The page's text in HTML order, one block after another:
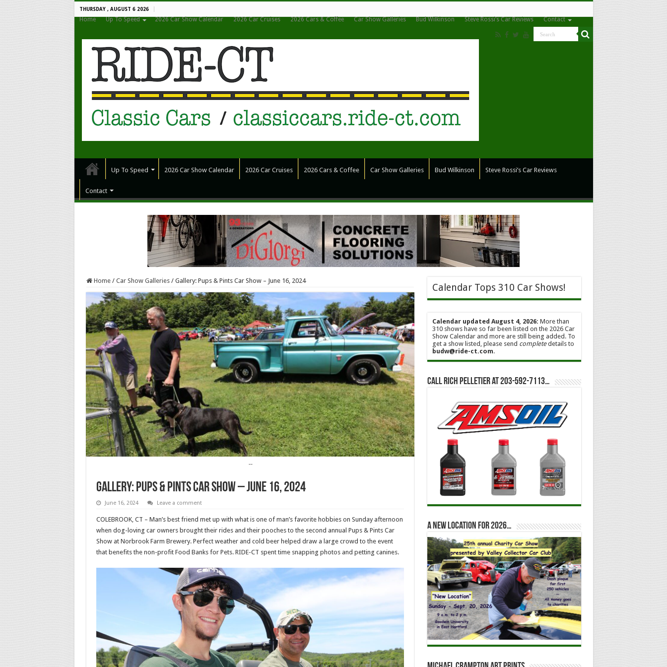
THURSDAY , AUGUST 6 2026
Home Up To Speed 2026 Car Show Calendar 2026 Car Cruises 2026 Cars & Coffee Car Show Galleries Bud Wilkinson Steve Rossi’s Car Reviews Contact
Up To Speed 2026 Car Show Calendar 2026 Car Cruises 2026 Cars & Coffee Car Show Galleries Bud Wilkinson Steve Rossi’s Car Reviews
Contact
Home / Car Show Galleries / Gallery: Pups & Pints Car Show – June 16, 2024
--
Gallery: Pups & Pints Car Show – June 16, 2024
June 16, 2024 Leave a comment
COLEBROOK, CT – Man’s best friend met up with what is one of man’s favorite hobbies on Sunday afternoon
when dog-loving car owners brought their rides and their pooches to the second annual Pups & Pints Car
Show at Norbrook Farm Brewery. Perfect weather and cold beer helped draw a large crowd to the event
that benefits the non-profit Food Banks for Pets. RIDE-CT spent time snapping photos and petting canines.
Calendar Tops 310 Car Shows!
Calendar updated August 4, 2026: More than
310 shows have so far been listed on the 2026 Car
Show Calendar and more are still being added. To
get a show listed, please send completedetails to
budw@ride-ct.com.
Call Rich Pelletier at 203-592-7113…
A new location for 2026…